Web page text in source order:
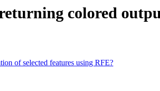
colored
of selected features using RFE?